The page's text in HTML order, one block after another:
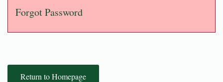
Forgot Password
Return to Homepage